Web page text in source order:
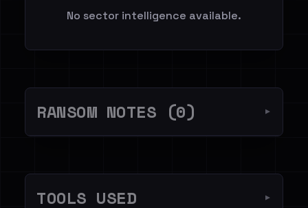
No sector intelligence available.
RANSOM NOTES (0) ▼
TOOLS USED ▼